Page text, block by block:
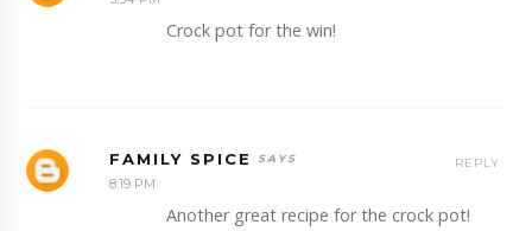
Crock pot for the win!
FAMILY SPICE
8:19 PM
Another great recipe for the crock pot!
REPLY